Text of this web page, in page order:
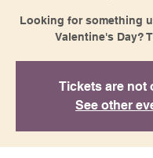
Looking for something
Valentine's Day?
Tickets are not
See other